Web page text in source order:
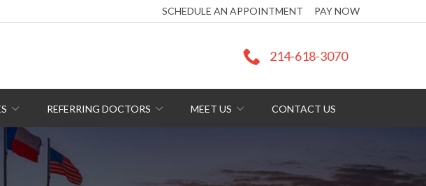
SCHEDULE AN APPOINTMENT PAY NOW
214-618-3070
REFERRING DOCTORS MEET US CONTACT US